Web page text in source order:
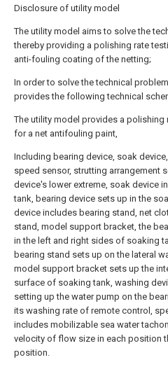
Disclosure of utility model
The utility model aims to solve the
thereby providing a polishing rate
anti-fouling coating of the netting;
In order to solve the technical
provides the following technical
The utility model provides a polishing
for a net antifouling paint,
Including bearing device, soak
speed sensor, strutting arrangement
device's lower extreme, soak device
tank, bearing device sets up in the
device includes bearing stand, net
stand, model support bracket, the
in the left and right sides of soaking
bearing stand sets up on the lateral
model support bracket sets up the
surface of soaking tank, washing
setting up the water pump on the
its washing rate of remote control,
includes mobilizable sea water
velocity of flow size in each position
position.